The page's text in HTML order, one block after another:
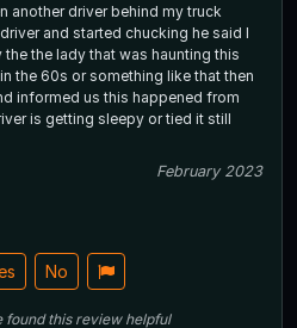
another driver behind my truck
and started chucking he said I
the 60s or something like that then
informed us this happened from
is getting sleepy or tied it still
February 2023
No
found this review helpful